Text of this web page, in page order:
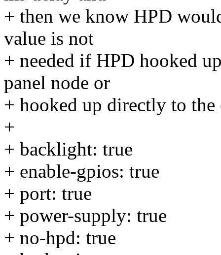
+ then we know HPD
value is not
+ needed if HPD hooked
panel node or
+ hooked up directly to
+
+ backlight: true
+ enable-gpios: true
+ port: true
+ power-supply: true
+ no-hpd: true